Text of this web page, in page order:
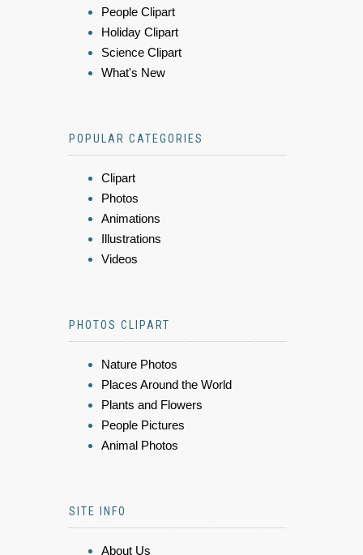
People Clipart
Holiday Clipart
Science Clipart
What's New
POPULAR CATEGORIES
Clipart
Photos
Animations
Illustrations
Videos
PHOTOS CLIPART
Nature Photos
Places Around the World
Plants and Flowers
People Pictures
Animal Photos
SITE INFO
About Us